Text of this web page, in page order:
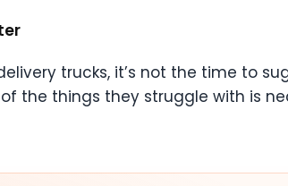
trucks, it’s not the time to
the things they struggle with is